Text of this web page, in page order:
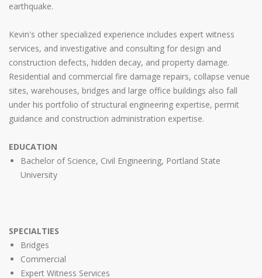
earthquake.
Kevin's other specialized experience includes expert witness
services, and investigative and consulting for design and
construction defects, hidden decay, and property damage.
Residential and commercial fire damage repairs, collapse venue
sites, warehouses, bridges and large office buildings also fall
under his portfolio of structural engineering expertise, permit
guidance and construction administration expertise.
EDUCATION
Bachelor of Science, Civil Engineering, Portland State
University
SPECIALTIES
Bridges
Commercial
Expert Witness Services